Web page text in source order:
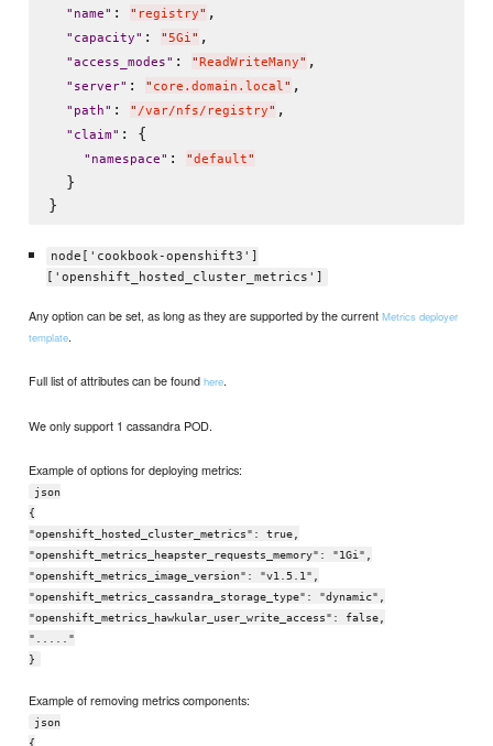
" name" : " registry" ,
" capacity" : "5Gi" ,
"access_modes" : " ReadWriteMany" ,
" server" : " core.domain.local" ,
" path" : " /var/nfs/registry" ,
" claim" : {
" namespace" : "default"
  }
node['cookbook-openshift3']
['openshift_hosted_cluster_metrics']
Any option can be set, as long as they are supported by the currentMetrics deployer
template.
Full list of attributes can be foundhere.
We only support 1 cassandra POD.
Example of options for deploying metrics:
json
{
"openshift_hosted_cluster_metrics": true,
"openshift_metrics_heapster_requests_memory": "1Gi",
"openshift_metrics_image_version": "v1.5.1",
"openshift_metrics_cassandra_storage_type": "dynamic",
"openshift_metrics_hawkular_user_write_access": false,
"....."
}
Example of removing metrics components:
json
{